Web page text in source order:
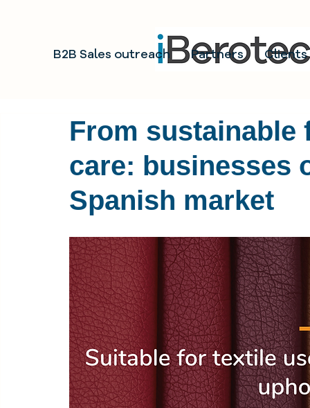
B2B Sales outreach Partners Clients
From sustainable
care: businesses
Spanish market